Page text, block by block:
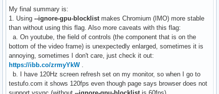
My final summary is:
1. Using --ignore-gpu-blocklist makes Chromium (IMO) more stable
than without using this flag. Also more caveats with this flag:
a. On youtube, the field of controls (the component that is on the
bottom of the video frame) is unexpectedly enlarged, sometimes it is
annoying, sometimes I don't care, just check it out:
https://ibb.co/zrmyYkW.
b. I have 120Hz screen refresh set on my monitor, so when I go to
testufo.com it shows 120fps even though page says browser does not